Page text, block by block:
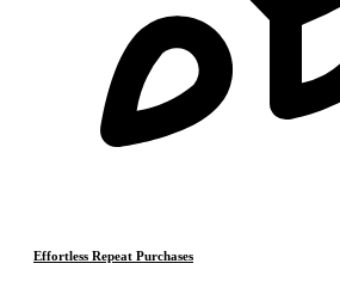
Effortless Repeat Purchases